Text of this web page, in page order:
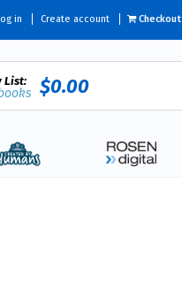
in Create account Checkout
List: $0.00